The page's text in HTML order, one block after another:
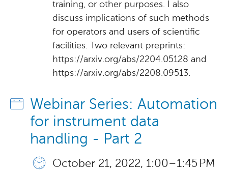
training, or other purposes. I also
discuss implications of such methods
for operators and users of scientific
facilities. Two relevant preprints:
https://arxiv.org/abs/2204.05128 and
https://arxiv.org/abs/2208.09513.
Webinar Series: Automation
for instrument data
handling - Part 2
October 21, 2022, 1:00 – 1:45 PM